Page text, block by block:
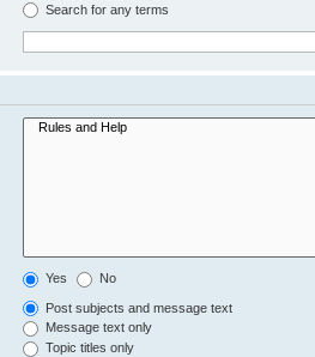
Search for any terms
Yes No
Post subjects and message text
Message text only
Topic titles only